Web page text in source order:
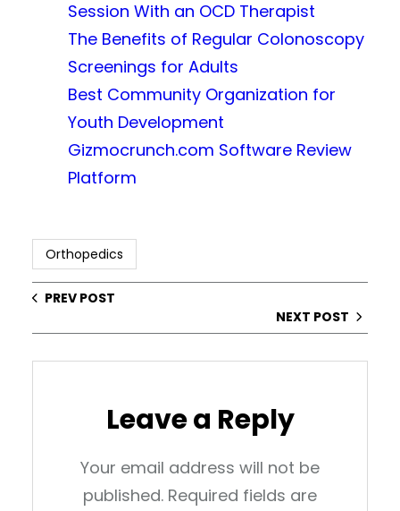
Session With an OCD Therapist
The Benefits of Regular Colonoscopy
Screenings for Adults
Best Community Organization for
Youth Development
Gizmocrunch.com Software Review
Platform
Orthopedics
PREV POST
NEXT POST
Leave a Reply
Your email address will not be
published. Required fields are